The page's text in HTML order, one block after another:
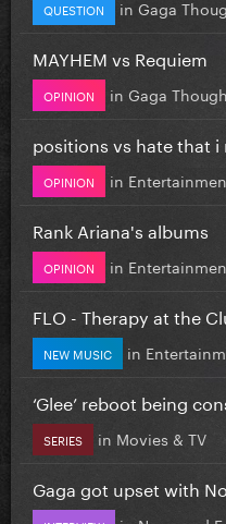
QUESTION in Gaga
MAYHEM vs Requiem
OPINION in Gaga
positions vs hate that
OPINION in
Rank Ariana's albums
OPINION in
FLO - Therapy at the
NEW MUSIC in
‘Glee’ reboot being
SERIES in Movies & TV
Gaga got upset with